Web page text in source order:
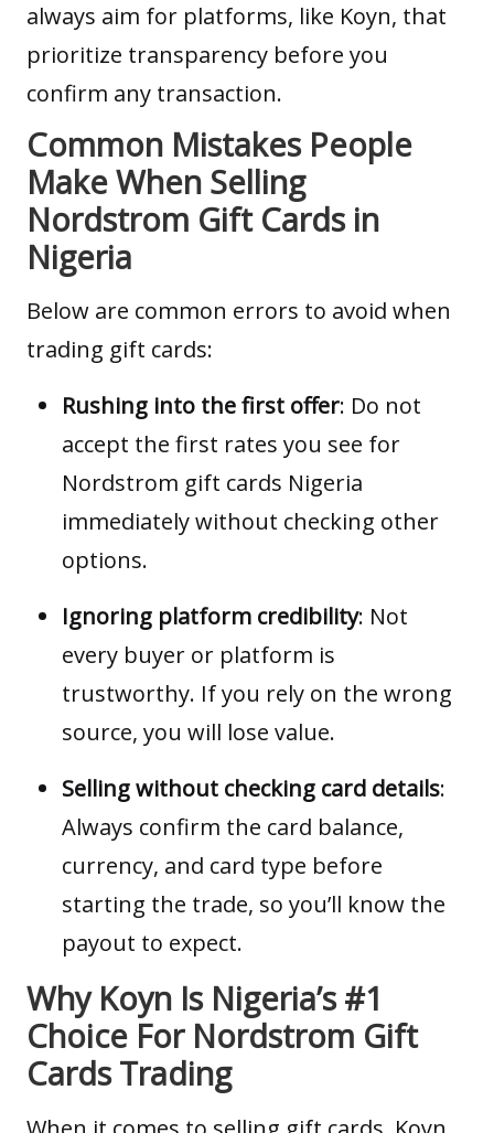
always aim for platforms, like Koyn, that
prioritize transparency before you
confirm any transaction.
Common Mistakes People
Make When Selling
Nordstrom Gift Cards in
Nigeria
Below are common errors to avoid when
trading gift cards:
Rushing into the first offer: Do not
accept the first rates you see for
Nordstrom gift cards Nigeria
immediately without checking other
options.
Ignoring platform credibility: Not
every buyer or platform is
trustworthy. If you rely on the wrong
source, you will lose value.
Selling without checking card details:
Always confirm the card balance,
currency, and card type before
starting the trade, so you’ll know the
payout to expect.
Why Koyn Is Nigeria’s #1
Choice For Nordstrom Gift
Cards Trading